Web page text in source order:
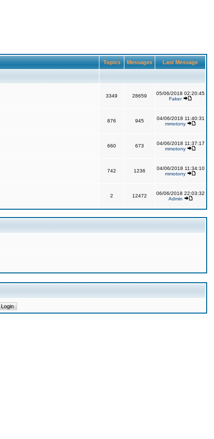
Topics Messages Last Message
3349 28659
05/06/2018 02:20:45
Faker
876 945
04/06/2018 11:40:31
mmotony
660 673
04/06/2018 11:37:17
mmotony
742 1236
04/06/2018 11:34:10
mmotony
2 12472
06/06/2018 22:03:32
Admin